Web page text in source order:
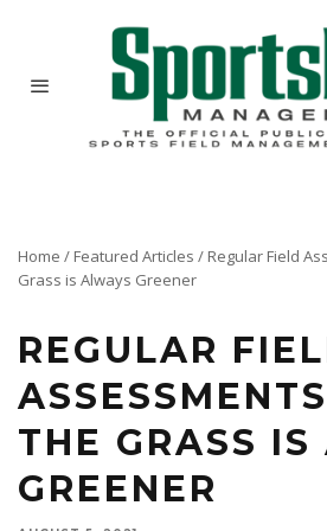
Home / Featured Articles / Regular Field
Grass is Always Greener
REGULAR
THE GRASS IS
GREENER